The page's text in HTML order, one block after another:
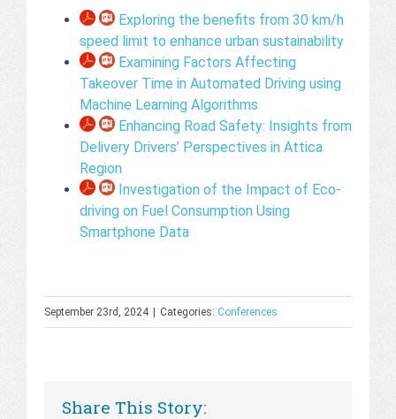
Exploring the benefits from 30 km/h
speed limit to enhance urban sustainability
Examining Factors Affecting
Takeover Time in Automated Driving using
Machine Learning Algorithms
Enhancing Road Safety: Insights from
Delivery Drivers’ Perspectives in Attica
Region
Investigation of the Impact of Eco-
driving on Fuel Consumption Using
Smartphone Data
September 23rd, 2024 | Categories: Conferences
Share This Story: